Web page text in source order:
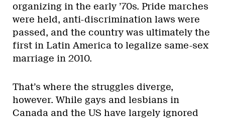
organizing in the early ’70s. Pride marches
were held, anti-discrimination laws were
passed, and the country was ultimately the
first in Latin America to legalize same-sex
marriage in 2010.
That’s where the struggles diverge,
however. While gays and lesbians in
Canada and the US have largely ignored